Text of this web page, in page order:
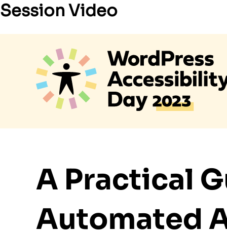
Session Video